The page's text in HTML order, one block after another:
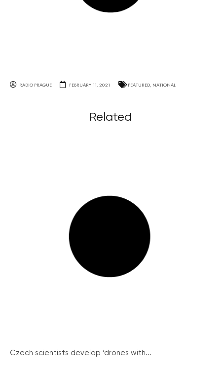
RADIO PRAGUE FEBRUARY 11, 2021 FEATURED, NATIONAL
Related
Czech scientists develop ‘drones with...